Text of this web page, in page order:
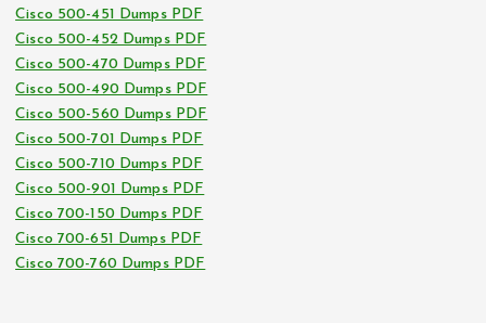
Cisco 500-451 Dumps PDF
Cisco 500-452 Dumps PDF
Cisco 500-470 Dumps PDF
Cisco 500-490 Dumps PDF
Cisco 500-560 Dumps PDF
Cisco 500-701 Dumps PDF
Cisco 500-710 Dumps PDF
Cisco 500-901 Dumps PDF
Cisco 700-150 Dumps PDF
Cisco 700-651 Dumps PDF
Cisco 700-760 Dumps PDF